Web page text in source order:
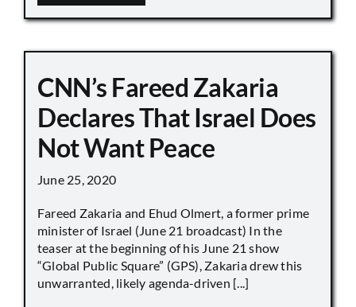
CNN’s Fareed Zakaria
Declares That Israel Does
Not Want Peace
June 25, 2020
Fareed Zakaria and Ehud Olmert, a former prime
minister of Israel (June 21 broadcast) In the
teaser at the beginning of his June 21 show
“Global Public Square” (GPS), Zakaria drew this
unwarranted, likely agenda-driven [...]